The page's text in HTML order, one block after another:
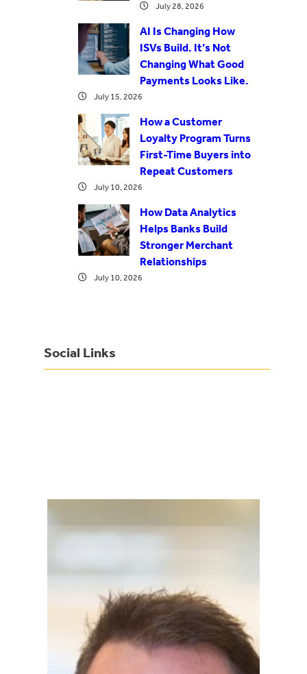
July 28, 2026
AI Is Changing How
ISVs Build. It’s Not
Changing What Good
Payments Looks Like.
July 15, 2026
How a Customer
Loyalty Program Turns
First-Time Buyers into
Repeat Customers
July 10, 2026
How Data Analytics
Helps Banks Build
Stronger Merchant
Relationships
July 10, 2026
Social Links